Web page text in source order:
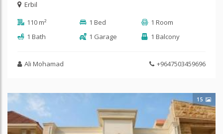
Erbil
110 m²
1 Bed
1 Room
1 Bath
1 Garage 1 Balcony
Ali Mohamad +9647503459696
15